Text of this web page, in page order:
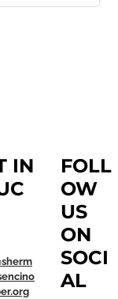
IN
FOLL
OW
US
ON
SOCI
AL